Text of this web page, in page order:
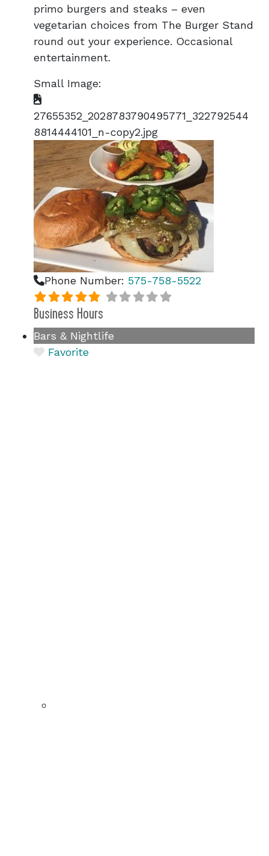
primo burgers and steaks – even
vegetarian choices from The Burger Stand
round out your experience. Occasional
entertainment.
Small Image:
27655352_2028783790495771_322792544
8814444101_n-copy2.jpg
Phone Number: 575-758-5522
Business Hours
Bars & Nightlife
Favorite